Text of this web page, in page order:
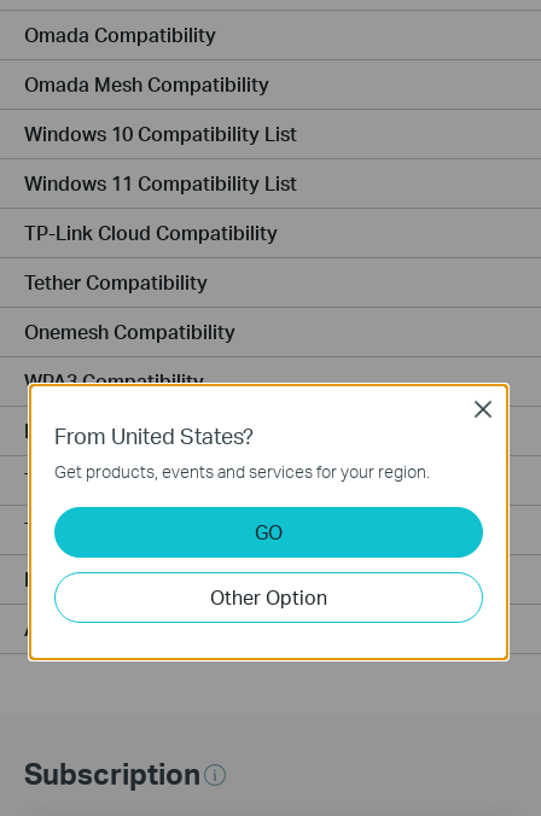
Omada Compatibility
Omada Mesh Compatibility
Windows 10 Compatibility List
Windows 11 Compatibility List
TP-Link Cloud Compatibility
Tether Compatibility
Onemesh Compatibility
WPA3 Compatibility
Matter Compatibility
Tapo H500 Compatibility
Tapo H200 Compatibility
MicroSD Card Compatibility for Tapo/Kasa Cameras
Alexa Compatibility
Subscription
From United States?
Get products, events and services for your region.
GO
Other Option
Close